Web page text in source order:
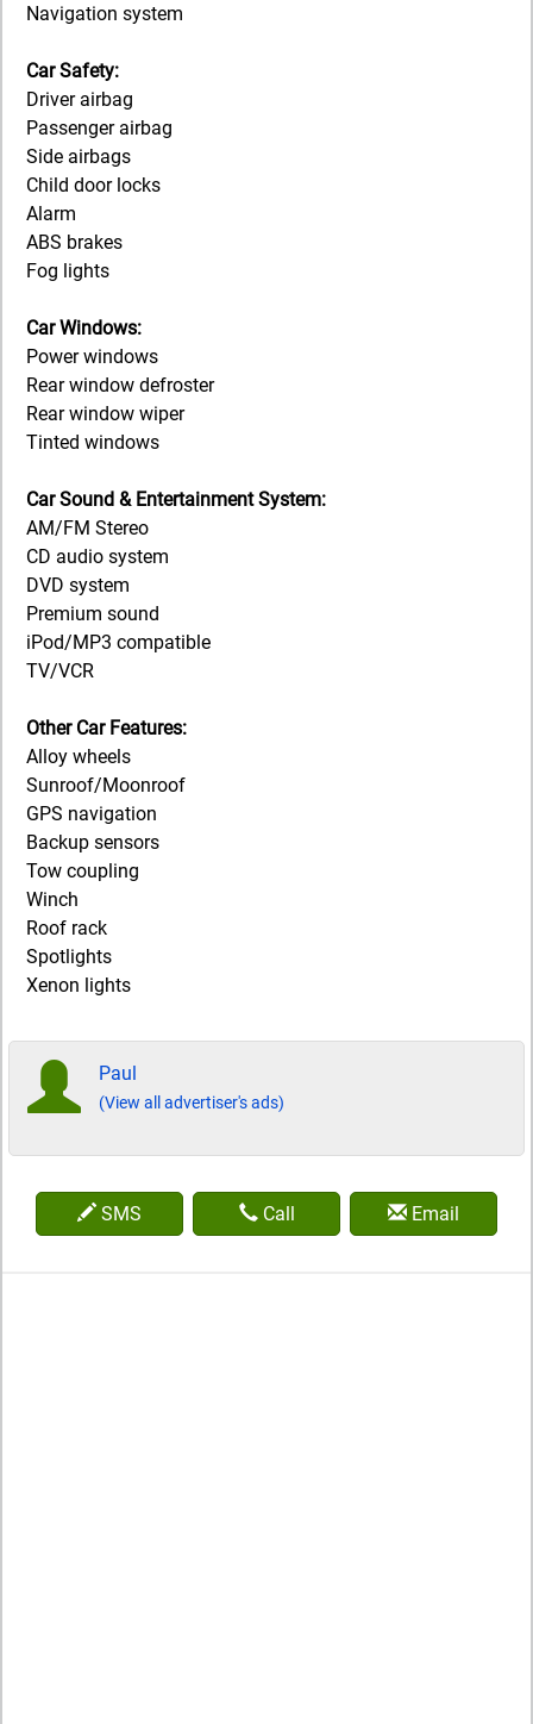
Navigation system
Car Safety:
Driver airbag
Passenger airbag
Side airbags
Child door locks
Alarm
ABS brakes
Fog lights
Car Windows:
Power windows
Rear window defroster
Rear window wiper
Tinted windows
Car Sound & Entertainment System:
AM/FM Stereo
CD audio system
DVD system
Premium sound
iPod/MP3 compatible
TV/VCR
Other Car Features:
Alloy wheels
Sunroof/Moonroof
GPS navigation
Backup sensors
Tow coupling
Winch
Roof rack
Spotlights
Xenon lights
Paul
(View all advertiser's ads)
SMS Call Email